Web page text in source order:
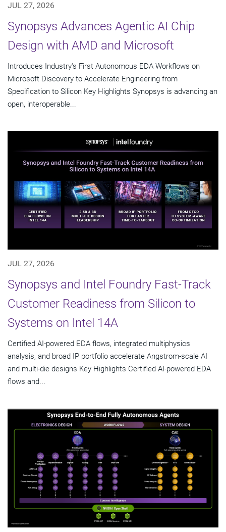
JUL 27, 2026
Synopsys Advances Agentic AI Chip
Design with AMD and Microsoft
Introduces Industry's First Autonomous EDA Workflows on
Microsoft Discovery to Accelerate Engineering from
Specification to Silicon Key Highlights Synopsys is advancing an
open, interoperable...
JUL 27, 2026
Synopsys and Intel Foundry Fast-Track
Customer Readiness from Silicon to
Systems on Intel 14A
Certified AI-powered EDA flows, integrated multiphysics
analysis, and broad IP portfolio accelerate Angstrom-scale AI
and multi-die designs Key Highlights Certified AI-powered EDA
flows and...